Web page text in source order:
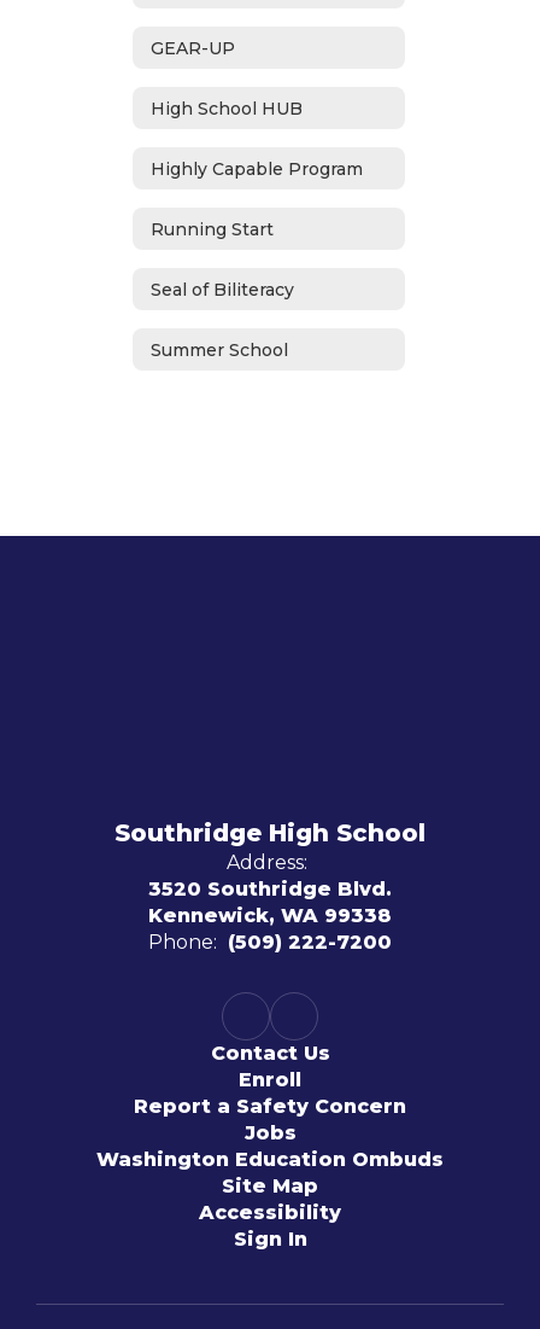
GEAR-UP
High School HUB
Highly Capable Program
Running Start
Seal of Biliteracy
Summer School
Southridge High School
Address:
3520 Southridge Blvd.
Kennewick, WA 99338
Phone: (509) 222-7200
Contact Us
Enroll
Report a Safety Concern
Jobs
Washington Education Ombuds
Site Map
Accessibility
Sign In